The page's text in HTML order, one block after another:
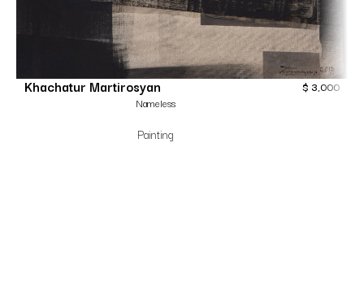
Khachatur Martirosyan
Nameless
Painting
$ 3,000